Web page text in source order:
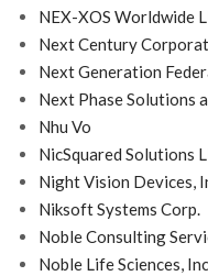
NEX-XOS Worldwide
Next Century
Next Generation
Next Phase Solutions
Nhu Vo
NicSquared Solutions
Night Vision Devices,
Niksoft Systems Corp.
Noble Consulting
Noble Life Sciences,